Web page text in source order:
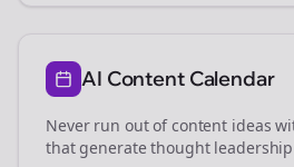
AI Content Calendar
Never run out of content ideas
that generate thought